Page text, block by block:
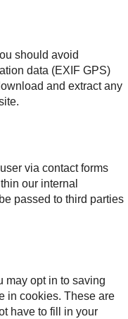
should avoid
data (EXIF GPS)
and extract any
via contact forms
our internal
passed to third parties
may opt in to saving
in cookies. These are
have to fill in your